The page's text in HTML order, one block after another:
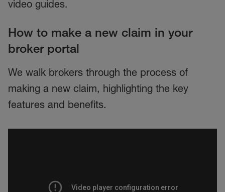
video guides.
How to make a new claim in your
broker portal
We walk brokers through the process of
making a new claim, highlighting the key
features and benefits.